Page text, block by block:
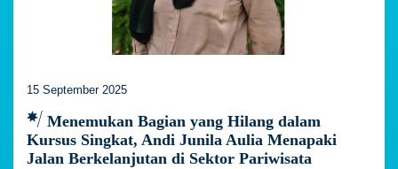
15 September 2025
Menemukan Bagian yang Hilang dalam
Kursus Singkat, Andi Junila Aulia Menapaki
Jalan Berkelanjutan di Sektor Pariwisata